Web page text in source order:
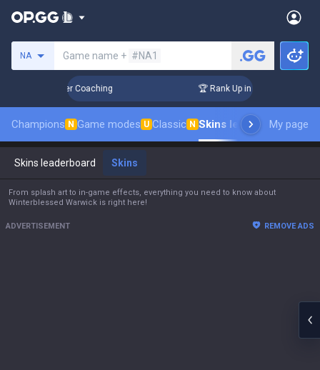
NA Game name + #NA1
Challenger Coaching 🏆 Rank Up in 3 Days! Challenger
Champions N Game modes U Classic N Skins leaderboard
My page
Skins leaderboard Skins
From splash art to in-game effects, everything you need to know about
Winterblessed Warwick is right here!
ADVERTISEMENT REMOVE ADS